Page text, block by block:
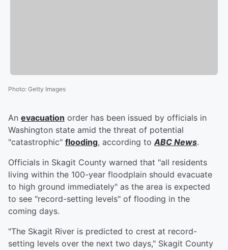
Photo: Getty Images
An evacuation order has been issued by officials in
Washington state amid the threat of potential
"catastrophic" flooding, according toABC News.
Officials in Skagit County warned that "all residents
living within the 100-year floodplain should evacuate
to high ground immediately" as the area is expected
to see "record-setting levels" of flooding in the
coming days.
"The Skagit River is predicted to crest at record-
setting levels over the next two days," Skagit County